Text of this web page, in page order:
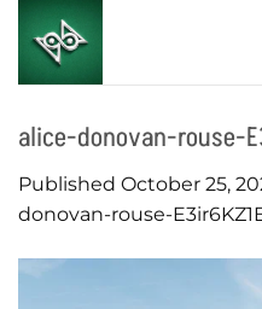
Skip
content
alice-donovan-rouse-
Published October 25,
donovan-rouse-